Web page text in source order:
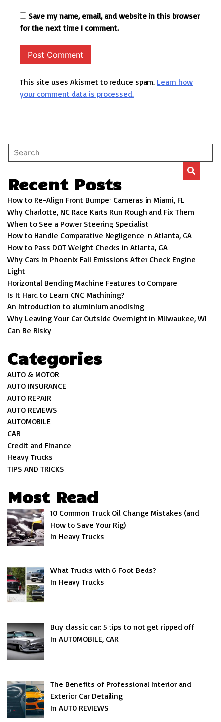
Save my name, email, and website in this browser
for the next time I comment.
This site uses Akismet to reduce spam. Learn how
your comment data is processed.
Recent Posts
How to Re-Align Front Bumper Cameras in Miami, FL
Why Charlotte, NC Race Karts Run Rough and Fix Them
When to See a Power Steering Specialist
How to Handle Comparative Negligence in Atlanta, GA
How to Pass DOT Weight Checks in Atlanta, GA
Why Cars In Phoenix Fail Emissions After Check Engine
Light
Horizontal Bending Machine Features to Compare
Is It Hard to Learn CNC Machining?
An introduction to aluminium anodising
Why Leaving Your Car Outside Overnight in Milwaukee, WI
Can Be Risky
Categories
AUTO & MOTOR
AUTO INSURANCE
AUTO REPAIR
AUTO REVIEWS
AUTOMOBILE
CAR
Credit and Finance
Heavy Trucks
TIPS AND TRICKS
Most Read
10 Common Truck Oil Change Mistakes (and
How to Save Your Rig)
In Heavy Trucks
What Trucks with 6 Foot Beds?
In Heavy Trucks
Buy classic car: 5 tips to not get ripped off
In AUTOMOBILE, CAR
The Benefits of Professional Interior and
Exterior Car Detailing
In AUTO REVIEWS